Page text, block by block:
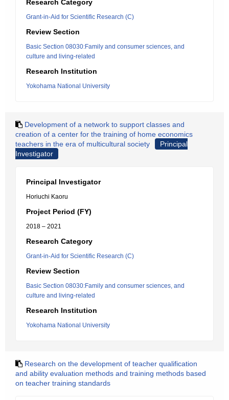
Research Category
Grant-in-Aid for Scientific Research (C)
Review Section
Basic Section 08030:Family and consumer sciences, and
culture and living-related
Research Institution
Yokohama National University
Development of a network to support classes and
creation of a center for the training of home economics
teachers in the era of multicultural society
Principal
Investigator
Principal Investigator
Horiuchi Kaoru
Project Period (FY)
2018 – 2021
Research Category
Grant-in-Aid for Scientific Research (C)
Review Section
Basic Section 08030:Family and consumer sciences, and
culture and living-related
Research Institution
Yokohama National University
Research on the development of teacher qualification
and ability evaluation methods and training methods based
on teacher training standards